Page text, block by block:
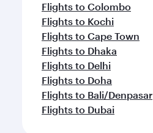
Flights to Colombo
Flights to Kochi
Flights to Cape Town
Flights to Dhaka
Flights to Delhi
Flights to Doha
Flights to Bali/Denpasar
Flights to Dubai